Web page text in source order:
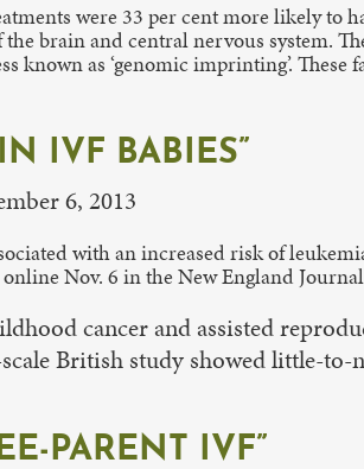
were 33 per cent more likely to
brain and central nervous system.
known as ‘genomic imprinting’.
IVF BABIES”
6, 2013
with an increased risk of
Nov. 6 in the New England
cancer and assisted
British study showed little-
PARENT IVF”